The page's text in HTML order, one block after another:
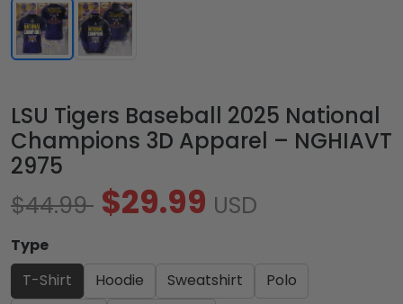
LSU Tigers Baseball 2025 National
Champions 3D Apparel – NGHIAVT
2975
$44.99 $29.99 USD
Type
T-Shirt
Hoodie Sweatshirt
Polo